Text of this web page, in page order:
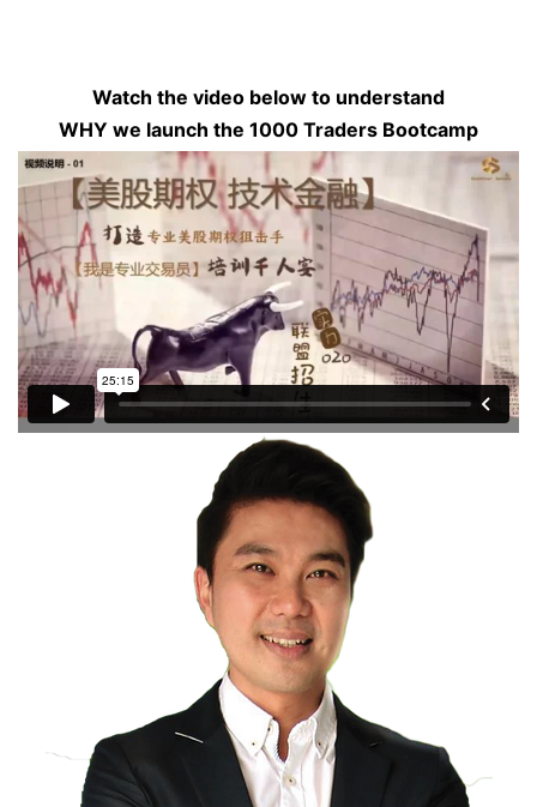
Watch the video below to understand
WHY we launch the 1000 Traders Bootcamp